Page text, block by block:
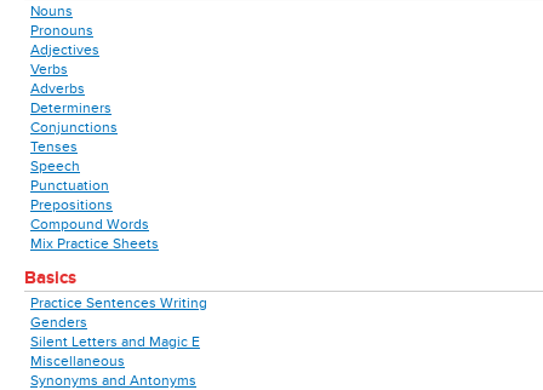
Nouns
Pronouns
Adjectives
Verbs
Adverbs
Determiners
Conjunctions
Tenses
Speech
Punctuation
Prepositions
Compound Words
Mix Practice Sheets
Basics
Practice Sentences Writing
Genders
Silent Letters and Magic E
Miscellaneous
Synonyms and Antonyms